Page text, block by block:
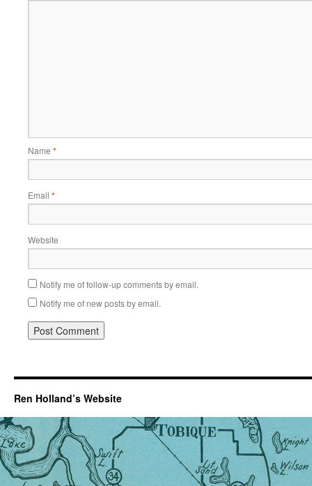
Name *
Email *
Website
Notify me of follow-up comments by email.
Notify me of new posts by email.
Ren Holland’s Website